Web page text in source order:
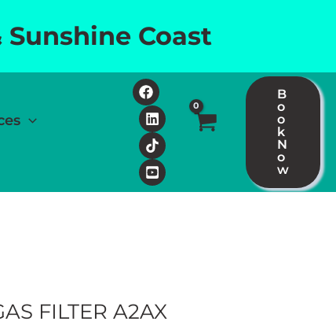
Coast
B
o
o
k
N
o
w
FILTER A2AX